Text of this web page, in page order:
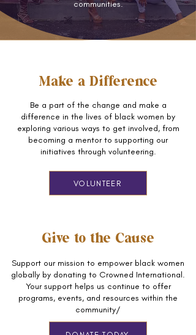
communities.
Make a Difference
Be a part of the change and make a
difference in the lives of black women by
exploring various ways to get involved, from
becoming a mentor to supporting our
initiatives through volunteering.
VOLUNTEER
Give to the Cause
Support our mission to empower black women
globally by donating to Crowned International.
Your support helps us continue to offer
programs, events, and resources within the
community/